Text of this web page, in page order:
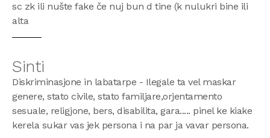
sc zk ili nušte fake če nuj bun d tine (k nulukri bine ili
alta
Sinti
Diskriminasjone in labatarpe - Ilegale ta vel maskar
genere, stato civile, stato familjare,orjentamento
sesuale, religjone, bers, disabilita, gara..... pinel ke kiake
kerela sukar vas jek persona i na par ja vavar persona.